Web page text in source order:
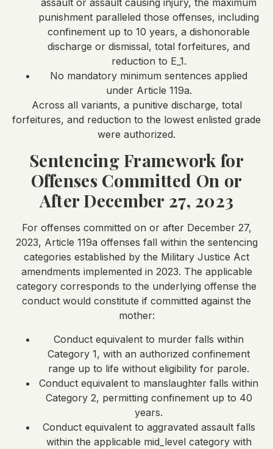
punishment paralleled those offenses, including
confinement up to 10 years, a dishonorable
discharge or dismissal, total forfeitures, and
reduction to E_1.
No mandatory minimum sentences applied
under Article 119a.
Across all variants, a punitive discharge, total
forfeitures, and reduction to the lowest enlisted grade
were authorized.
Sentencing Framework for
Offenses Committed On or
After December 27, 2023
For offenses committed on or after December 27,
2023, Article 119a offenses fall within the sentencing
categories established by the Military Justice Act
amendments implemented in 2023. The applicable
category corresponds to the underlying offense the
conduct would constitute if committed against the
mother:
Conduct equivalent to murder falls within
Category 1, with an authorized confinement
range up to life without eligibility for parole.
Conduct equivalent to manslaughter falls within
Category 2, permitting confinement up to 40
years.
Conduct equivalent to aggravated assault falls
within the applicable mid_level category with